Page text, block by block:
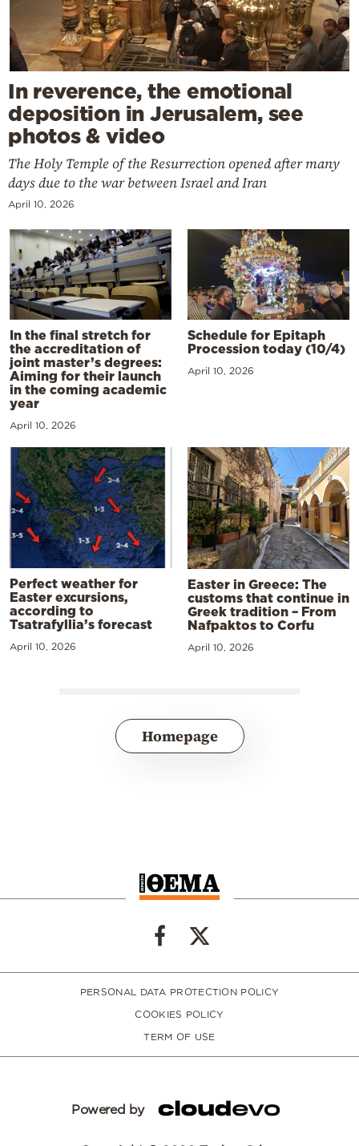
In reverence, the emotional
deposition in Jerusalem, see
photos & video
The Holy Temple of the Resurrection opened after many
days due to the war between Israel and Iran
April 10, 2026
In the final stretch for
the accreditation of
joint master’s degrees:
Aiming for their launch
in the coming academic
year
April 10, 2026
Schedule for Epitaph
Procession today (10/4)
April 10, 2026
Perfect weather for
Easter excursions,
according to
Tsatrafyllia’s forecast
April 10, 2026
Easter in Greece: The
customs that continue in
Greek tradition – From
Nafpaktos to Corfu
April 10, 2026
Homepage
PERSONAL DATA PROTECTION POLICY
COOKIES POLICY
TERM OF USE
Powered by